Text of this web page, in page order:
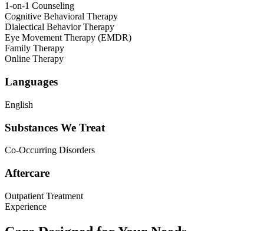
1-on-1 Counseling
Cognitive Behavioral Therapy
Dialectical Behavior Therapy
Eye Movement Therapy (EMDR)
Family Therapy
Online Therapy
Languages
English
Substances We Treat
Co-Occurring Disorders
Aftercare
Outpatient Treatment
Experience